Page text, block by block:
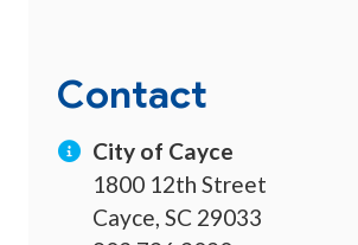
Contact
City of Cayce
1800 12th Street
Cayce, SC 29033